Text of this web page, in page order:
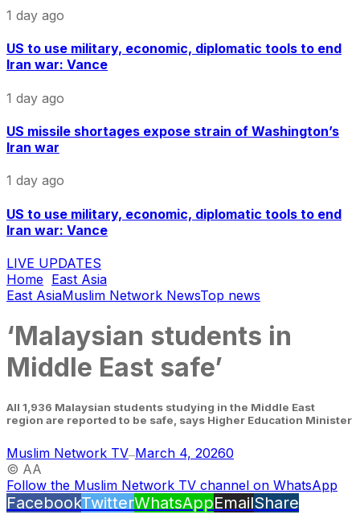
1 day ago
US to use military, economic, diplomatic tools to end
Iran war: Vance
1 day ago
US missile shortages expose strain of Washington’s
Iran war
1 day ago
US to use military, economic, diplomatic tools to end
Iran war: Vance
LIVE UPDATES
Home East Asia
East AsiaMuslim Network NewsTop news
‘Malaysian students in
Middle East safe’
All 1,936 Malaysian students studying in the Middle East
region are reported to be safe, says Higher Education Minister
Muslim Network TV—March 4, 20260
© AA
Follow the Muslim Network TV channel on WhatsApp
FacebookTwitterWhatsAppEmailShare